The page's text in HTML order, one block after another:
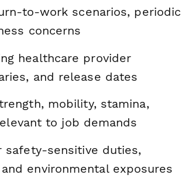
to-work scenarios, periodic
concerns
healthcare provider
and release dates
mobility, stamina,
to job demands
safety-sensitive duties,
environmental exposures